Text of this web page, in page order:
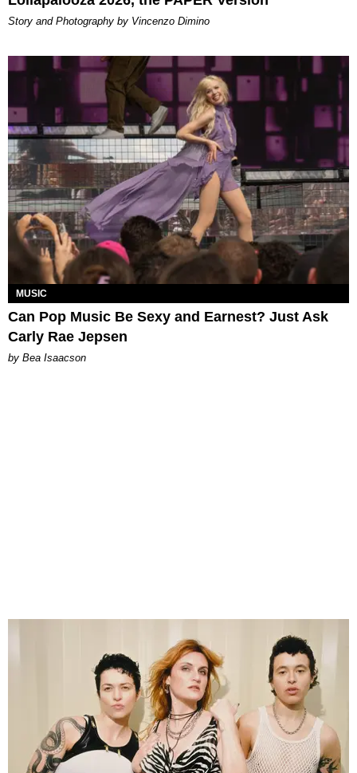
Story and Photography by Vincenzo Dimino
MUSIC
Can Pop Music Be Sexy and Earnest? Just Ask
Carly Rae Jepsen
by Bea Isaacson